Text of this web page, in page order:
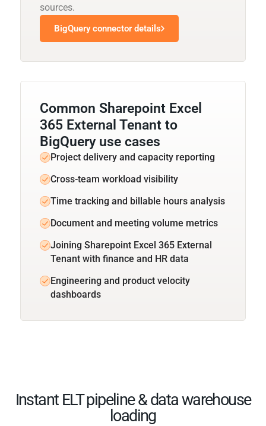
sources.
BigQuery connector details
Common Sharepoint Excel
365 External Tenant to
BigQuery use cases
Project delivery and capacity reporting
Cross-team workload visibility
Time tracking and billable hours analysis
Document and meeting volume metrics
Joining Sharepoint Excel 365 External
Tenant with finance and HR data
Engineering and product velocity
dashboards
Instant ELT pipeline & data warehouse
loading